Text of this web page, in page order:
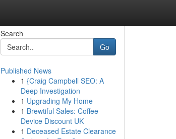
Search
Go
Published News
1 {Craig Campbell SEO: A
Deep Investigation
1 Upgrading My Home
1 Brewtiful Sales: Coffee
Device Discount UK
1 Deceased Estate Clearance